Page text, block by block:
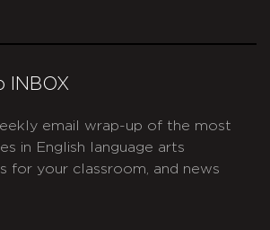
INBOX
email wrap-up of the most
in English language arts
for your classroom, and news